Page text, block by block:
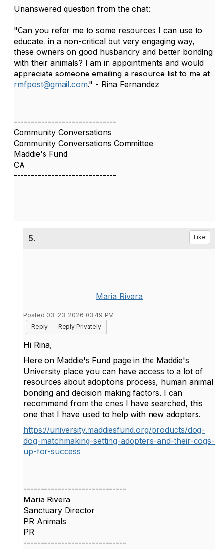
Unanswered question from the chat:
"Can you refer me to some resources I can use to
educate, in a non-critical but very engaging way,
these owners on good husbandry and better bonding
with their animals? I am in appointments and would
appreciate someone emailing a resource list to me at
rmfpost@gmail.com." - Rina Fernandez
------------------------------
Community Conversations
Community Conversations Committee
Maddie's Fund
CA
------------------------------
5. Like
Maria Rivera
Posted 03-23-2026 03:49 PM
Reply
Reply Privately
Hi Rina,
Here on Maddie's Fund page in the Maddie's
University place you can have access to a lot of
resources about adoptions process, human animal
bonding and decision making factors. I can
recommend from the ones I have searched, this
one that I have used to help with new adopters.
https://university.maddiesfund.org/products/dog-
dog-matchmaking-setting-adopters-and-their-dogs-
up-for-success
------------------------------
Maria Rivera
Sanctuary Director
PR Animals
PR
------------------------------